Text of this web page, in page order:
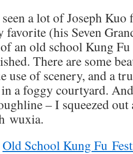
a lot of Joseph
favorite (his Seven
an old school Kung
There are some
use of scenery, and a
a foggy courtyard.
– I squeezed
wuxia.
Old School Kung Fu